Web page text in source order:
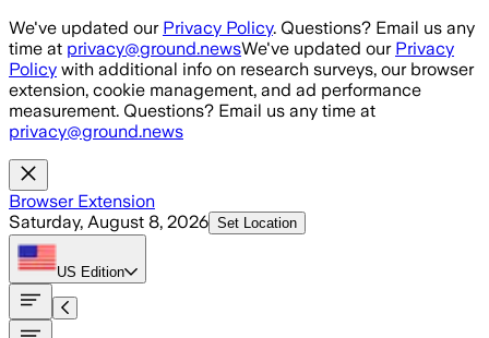
Skip to main content
We've updated our Privacy Policy. Questions? Email us any
time at privacy@ground.newsWe've updated our Privacy
Policy with additional info on research surveys, our browser
extension, cookie management, and ad performance
measurement. Questions? Email us any time at
privacy@ground.news
Browser Extension
Saturday, August 8, 2026 Set Location
US Edition